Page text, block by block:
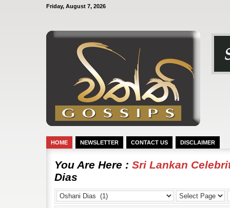
Friday, August 7, 2026
HOME NEWSLETTER CONTACT US DISCLAIMER
You Are Here : Sri Lankan
Dias